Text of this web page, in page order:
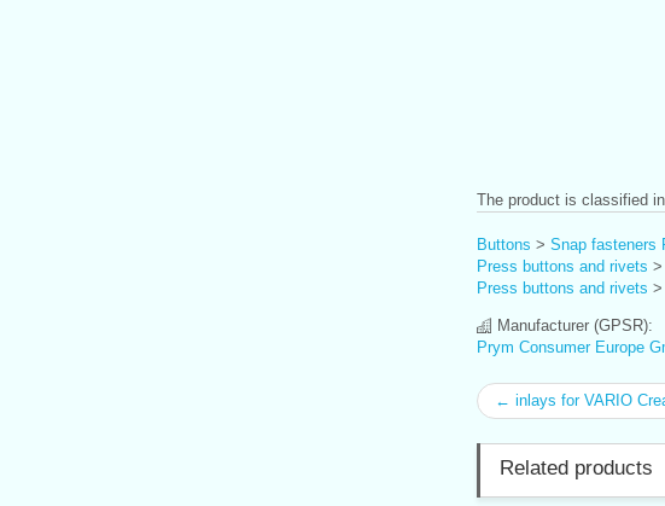
The product is classified
Buttons > Snap fasteners
Press buttons and rivets >
Press buttons and rivets >
Manufacturer (GPSR):
Prym Consumer Europe
← inlays for VARIO
Related products